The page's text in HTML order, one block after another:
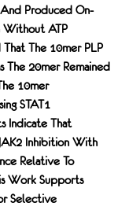
Produced On-
Without ATP
The 10mer PLP
The 20mer Remained
10mer
STAT1
Indicate That
Inhibition With
Relative To
Work Supports
Selective